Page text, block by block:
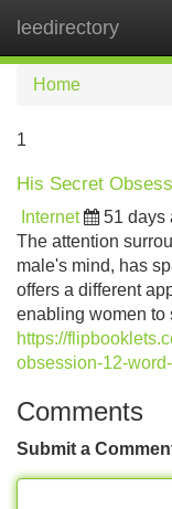
leedirectory
Home
1
His Secret
Internet 51 days
The attention
male's mind, has
offers a different
enabling women to
https://
obsession-12-
Comments
Submit a